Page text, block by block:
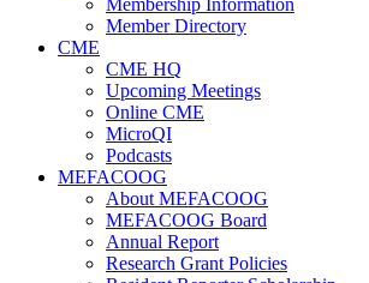
Membership Information
Member Directory
CME
CME HQ
Upcoming Meetings
Online CME
MicroQI
Podcasts
MEFACOOG
About MEFACOOG
MEFACOOG Board
Annual Report
Research Grant Policies